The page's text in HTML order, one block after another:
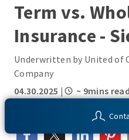
Term vs.
Insurance -
Underwritten by United of
Company
04.30.2025 | ~ 9mins read